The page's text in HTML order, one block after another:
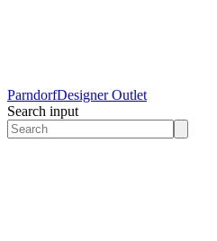
ParndorfDesigner Outlet
Search input